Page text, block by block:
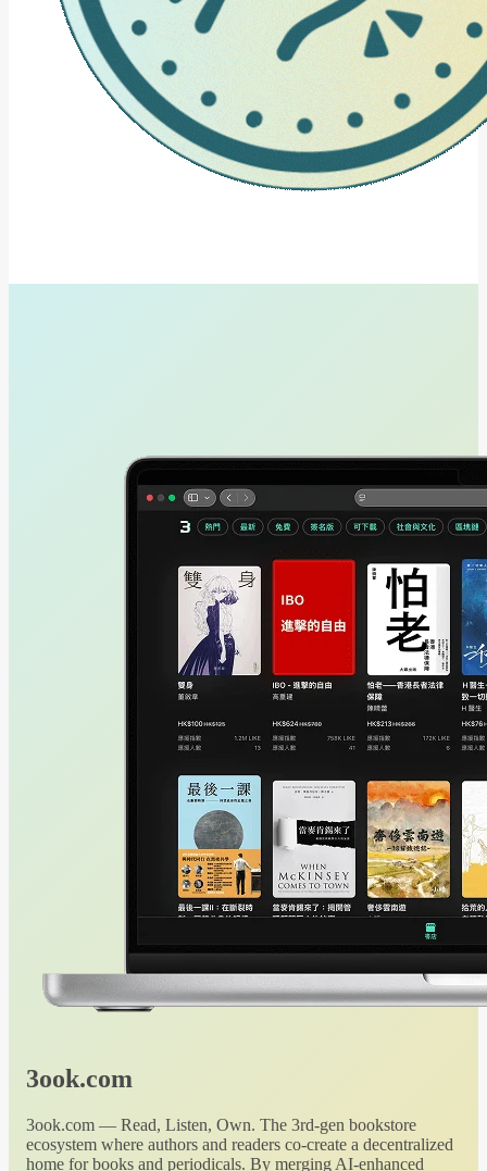
3ook.com
3ook.com — Read, Listen, Own. The 3rd-gen bookstore
ecosystem where authors and readers co-create a decentralized
home for books and periodicals. By merging AI-enhanced